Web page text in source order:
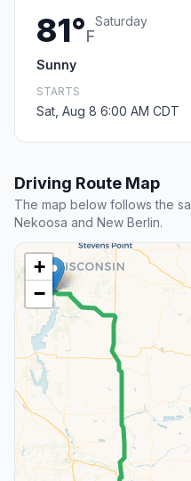
81°F
Saturday
Sunny
STARTS
Sat, Aug 8 6:00 AM CDT
Driving Route Map
The map below follows the
Nekoosa and New Berlin.
+
−